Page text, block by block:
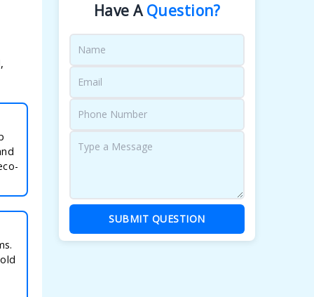
Have AQuestion?
SUBMIT QUESTION